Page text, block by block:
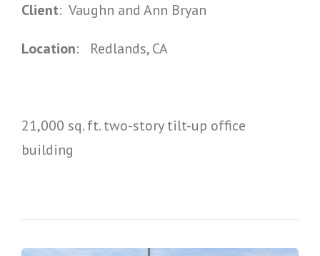
Client: Vaughn and Ann Bryan
Location: Redlands, CA
21,000 sq. ft. two-story tilt-up office
building